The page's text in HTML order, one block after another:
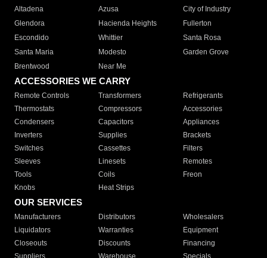
Altadena
Azusa
City of Industry
Glendora
Hacienda Heights
Fullerton
Escondido
Whittier
Santa Rosa
Santa Maria
Modesto
Garden Grove
Brentwood
Near Me
ACCESSORIES WE CARRY
Remote Controls Transformers
Refrigerants
Thermostats
Compressors
Accessories
Condensers
Capacitors
Appliances
Inverters
Supplies
Brackets
Switches
Cassettes
Filters
Sleeves
Linesets
Remotes
Tools
Coils
Freon
Knobs
Heat Strips
OUR SERVICES
Manufacturers Distributors
Wholesalers
Liquidators
Warranties
Equipment
Closeouts
Discounts
Financing